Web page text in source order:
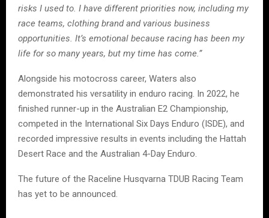
risks I used to. I have different priorities now, including my
race teams, clothing brand and various business
opportunities. It’s emotional because racing has been my
life for so many years, but my time has come.”
Alongside his motocross career, Waters also
demonstrated his versatility in enduro racing. In 2022, he
finished runner-up in the Australian E2 Championship,
competed in the International Six Days Enduro (ISDE), and
recorded impressive results in events including the Hattah
Desert Race and the Australian 4-Day Enduro.
The future of the Raceline Husqvarna TDUB Racing Team
has yet to be announced.